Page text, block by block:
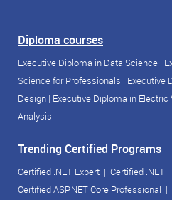
Diploma courses
Executive Diploma in Data Science |
Science for Professionals | Executive
Design | Executive Diploma in
Analysis
Trending Certified Programs
Certified .NET Expert | Certified .NET
Certified ASP.NET Core Professional |